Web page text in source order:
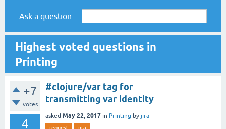
Ask a question:
Highest voted questions in
Printing
+7
votes
4
#clojure/var tag for
transmitting var identity
asked May 22, 2017 in Printing by jira